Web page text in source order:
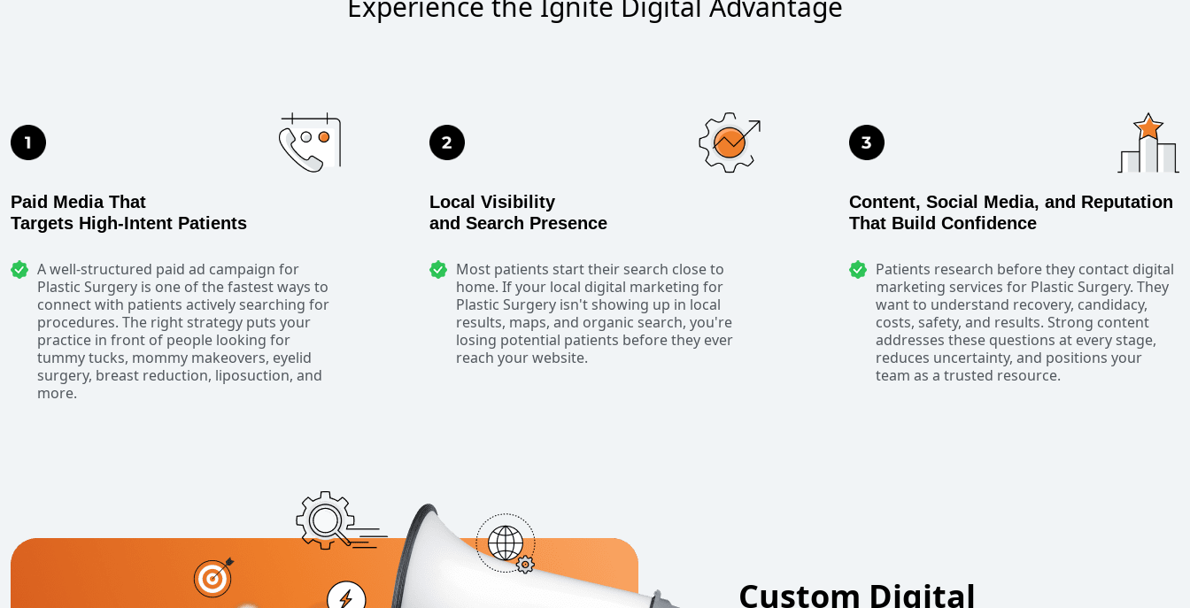
Paid Media That
Targets High-Intent Patients
A well-structured paid ad campaign for
Plastic Surgery is one of the fastest ways to
connect with patients actively searching for
procedures. The right strategy puts your
practice in front of people looking for
tummy tucks, mommy makeovers, eyelid
surgery, breast reduction, liposuction, and
more.
Local Visibility
and Search Presence
Most patients start their search close to
home. If your local digital marketing for
Plastic Surgery isn't showing up in local
results, maps, and organic search, you're
losing potential patients before they ever
reach your website.
Content, Social Media, and Reputation
That Build Confidence
Patients research before they contact digital
marketing services for Plastic Surgery. They
want to understand recovery, candidacy,
costs, safety, and results. Strong content
addresses these questions at every stage,
reduces uncertainty, and positions your
team as a trusted resource.
Custom Digital